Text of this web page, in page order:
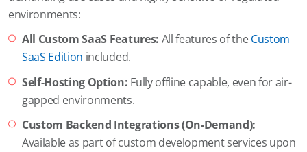
environments:
All Custom SaaS Features: All features of theCustom
SaaS Edition included.
Self-Hosting Option: Fully offline capable, even for air-
gapped environments.
Custom Backend Integrations (On-Demand):
Available as part of custom development services upon